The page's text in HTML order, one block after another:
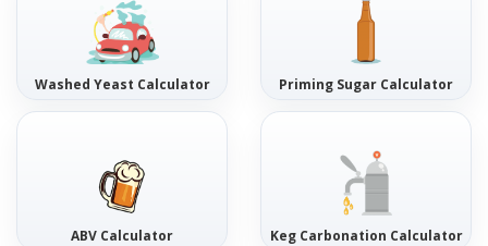
Washed Yeast Calculator Priming Sugar Calculator
ABV Calculator Keg Carbonation Calculator